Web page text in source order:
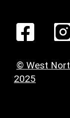
© West
2025